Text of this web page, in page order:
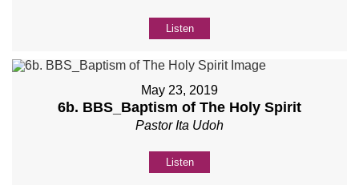
Listen
May 23, 2019
6b. BBS_Baptism of The Holy Spirit
Pastor Ita Udoh
Listen